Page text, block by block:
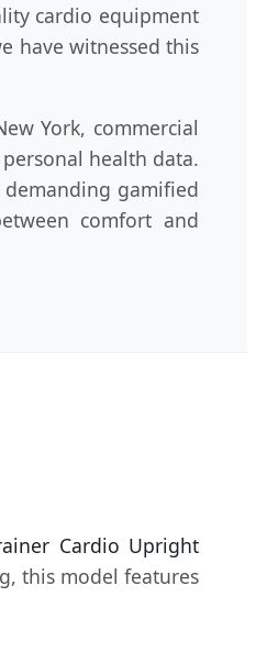
cardio equipment
have witnessed this
York, commercial
health data.
gamified
comfort and
Cardio Upright
this model features